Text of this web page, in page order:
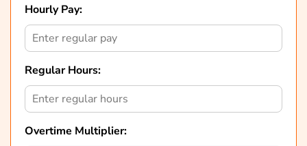
Hourly Pay:
Regular Hours:
Overtime Multiplier: